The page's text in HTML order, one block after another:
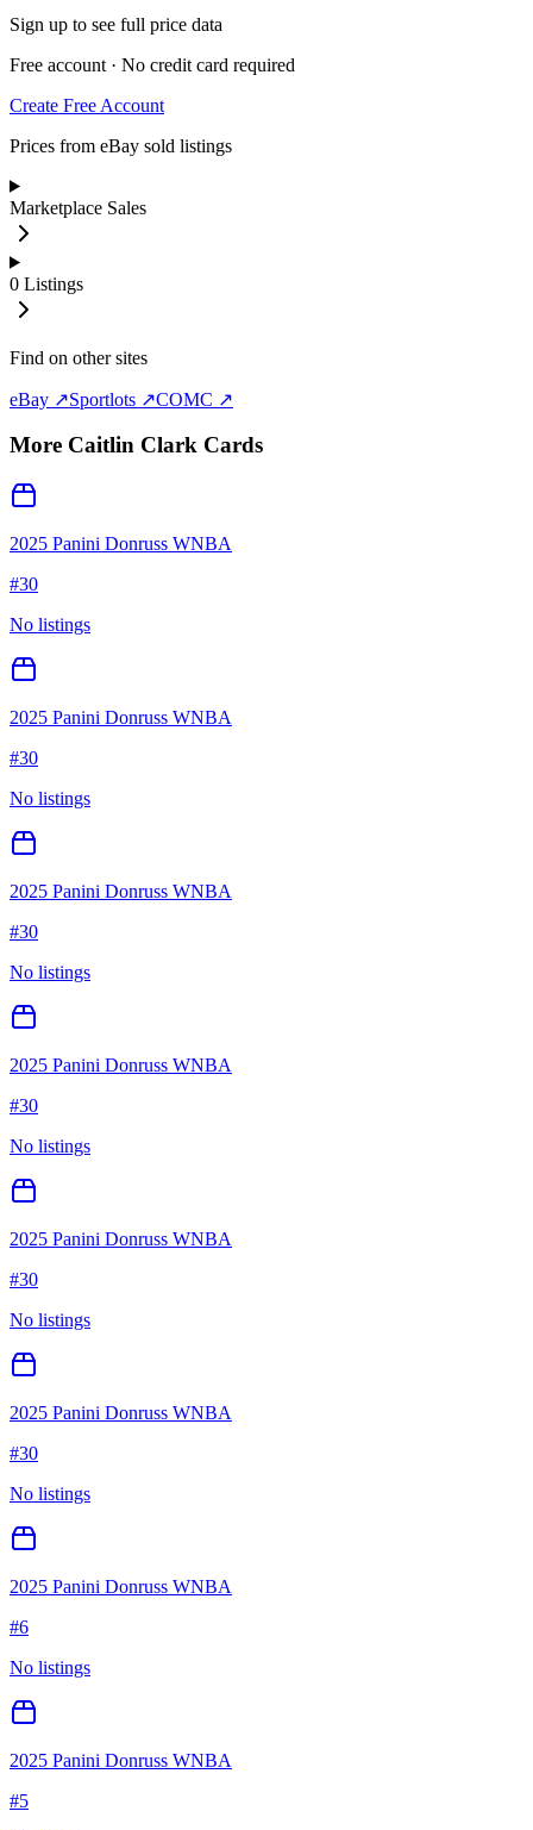
Sign up to see full price data
Free account · No credit card required
Create Free Account
Prices from eBay sold listings
Marketplace Sales
0 Listings
Find on other sites
eBay ↗Sportlots ↗COMC ↗
More Caitlin Clark Cards
2025 Panini Donruss WNBA
#30
No listings
2025 Panini Donruss WNBA
#30
No listings
2025 Panini Donruss WNBA
#30
No listings
2025 Panini Donruss WNBA
#30
No listings
2025 Panini Donruss WNBA
#30
No listings
2025 Panini Donruss WNBA
#30
No listings
2025 Panini Donruss WNBA
#6
No listings
2025 Panini Donruss WNBA
#5